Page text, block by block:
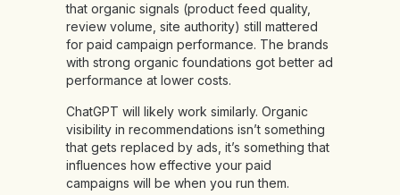
that organic signals (product feed quality,
review volume, site authority) still mattered
for paid campaign performance. The brands
with strong organic foundations got better ad
performance at lower costs.
ChatGPT will likely work similarly. Organic
visibility in recommendations isn’t something
that gets replaced by ads, it’s something that
influences how effective your paid
campaigns will be when you run them.